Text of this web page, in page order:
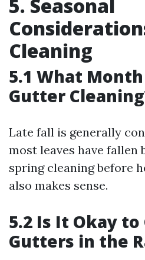
5. Seasonal
Cleaning
5.1 What
Gutter
Late fall is generally
most leaves have fallen
spring cleaning before
also makes sense.
5.2 Is It Okay to
Gutters in the